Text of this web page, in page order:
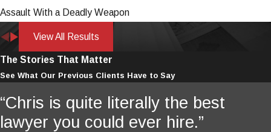
Assault With a Deadly Weapon
View All Results
The Stories That Matter
See What Our Previous Clients Have to Say
“Chris is quite literally the best
lawyer you could ever hire.”